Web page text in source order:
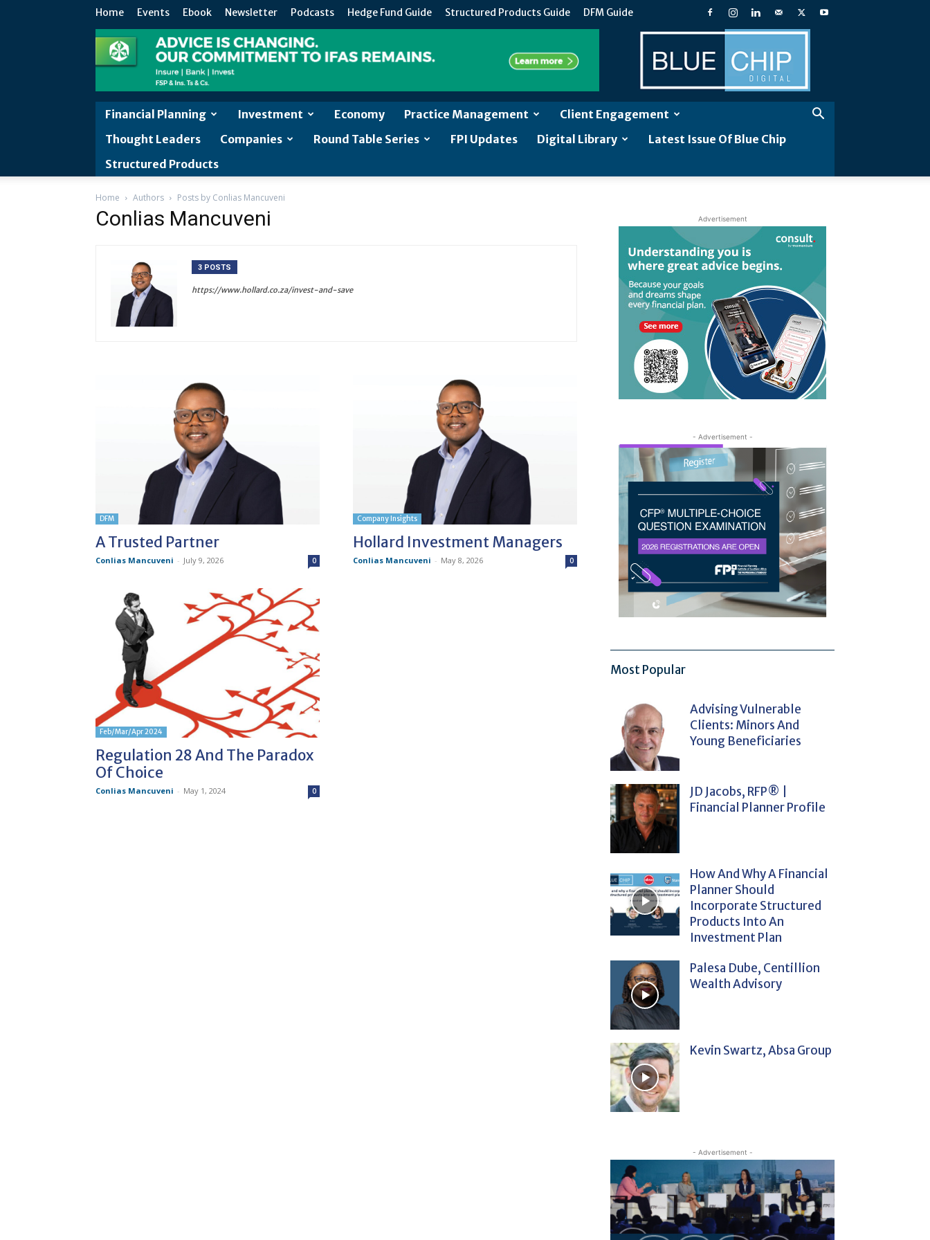
Home Events Ebook Newsletter Podcasts Hedge Fund Guide Structured Products Guide DFM Guide
Blue
Chip
Digital
Financial Planning Investment Economy Practice Management
Client Engagement
Thought Leaders
Companies Round Table Series FPI Updates Digital Library
Latest Issue Of Blue Chip
Structured Products
Home Authors Posts by Conlias Mancuveni
Conlias Mancuveni
3 POSTS
https://www.hollard.co.za/invest-and-save
DFM
A Trusted Partner
Conlias Mancuveni - July 9, 2026 0
Company Insights
Hollard Investment Managers
Conlias Mancuveni - May 8, 2026 0
Feb/Mar/Apr 2024
Regulation 28 And The Paradox
Of Choice
Conlias Mancuveni - May 1, 2024 0
Advertisement
- Advertisement -
Most Popular
Advising Vulnerable
Clients: Minors And
Young Beneficiaries
JD Jacobs, RFP® |
Financial Planner Profile
How And Why A Financial
Planner Should
Incorporate Structured
Products Into An
Investment Plan
Palesa Dube, Centillion
Wealth Advisory
Kevin Swartz, Absa Group
- Advertisement -